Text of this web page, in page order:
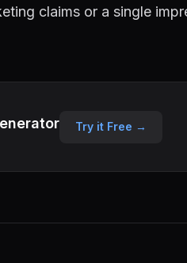
claims or a single
Try it Free →